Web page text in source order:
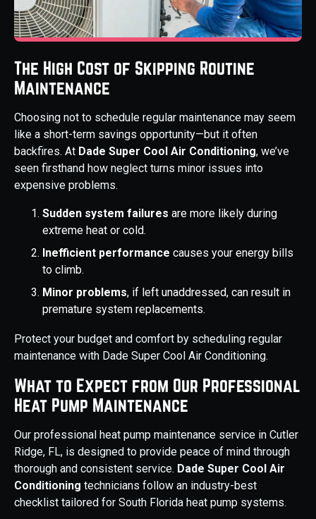
The High Cost of Skipping Routine
Maintenance
Choosing not to schedule regular maintenance may seem
like a short-term savings opportunity—but it often
backfires. At Dade Super Cool Air Conditioning, we’ve
seen firsthand how neglect turns minor issues into
expensive problems.
Sudden system failures are more likely during
extreme heat or cold.
Inefficient performance causes your energy bills
to climb.
Minor problems, if left unaddressed, can result in
premature system replacements.
Protect your budget and comfort by scheduling regular
maintenance with Dade Super Cool Air Conditioning.
What to Expect from Our Professional
Heat Pump Maintenance
Our professional heat pump maintenance service in Cutler
Ridge, FL, is designed to provide peace of mind through
thorough and consistent service. Dade Super Cool Air
Conditioning technicians follow an industry-best
checklist tailored for South Florida heat pump systems.